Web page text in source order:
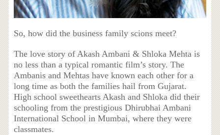
So, how did the business family scions meet?
The love story of Akash Ambani & Shloka Mehta is
no less than a typical romantic film’s story. The
Ambanis and Mehtas have known each other for a
long time as both the families hail from Gujarat.
High school sweethearts Akash and Shloka did their
schooling from the prestigious Dhirubhai Ambani
International School in Mumbai, where they were
classmates.